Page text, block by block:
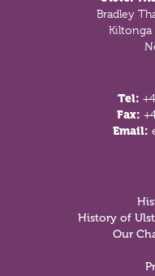
Bradley
Kiltonga
Tel:
Fax:
Email:
History of
Our